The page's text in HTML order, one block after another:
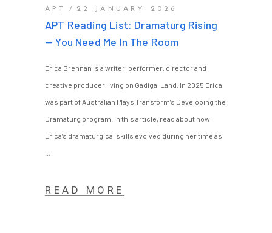
APT 22 JANUARY 2026
APT Reading List: Dramaturg Rising
— You Need Me In The Room
Erica Brennan is a writer, performer, director and
creative producer living on Gadigal Land. In 2025 Erica
was part of Australian Plays Transform’s Developing the
Dramaturg program. In this article, read about how
Erica’s dramaturgical skills evolved during her time as
READ MORE